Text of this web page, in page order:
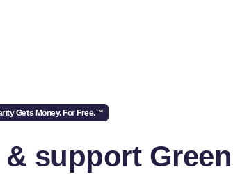
Gets Money. For Free.™
support Green